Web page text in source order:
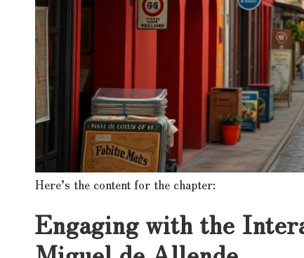
Here’s the content for the chapter:
Engaging with the